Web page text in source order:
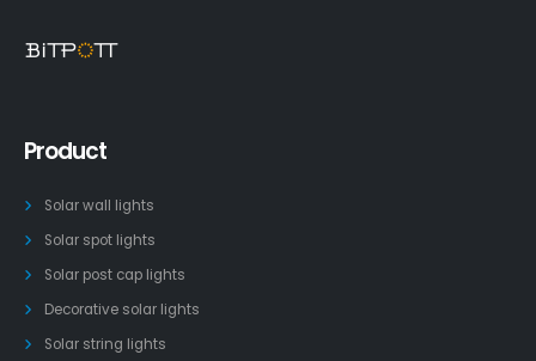
Product
Solar wall lights
Solar spot lights
Solar post cap lights
Decorative solar lights
Solar string lights